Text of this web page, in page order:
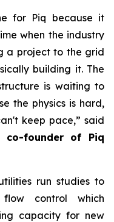
for Piq because it
when the industry
a project to the grid
building it. The
is waiting to
the physics is hard,
keep pace,” said
co-founder of Piq
run studies to
control which
capacity for new